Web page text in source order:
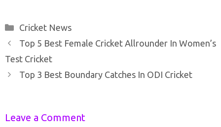
Categories
Cricket News
Post
navigation
Top 5 Best Female Cricket Allrounder In Women’s
Test Cricket
Top 3 Best Boundary Catches In ODI Cricket
Leave a Comment